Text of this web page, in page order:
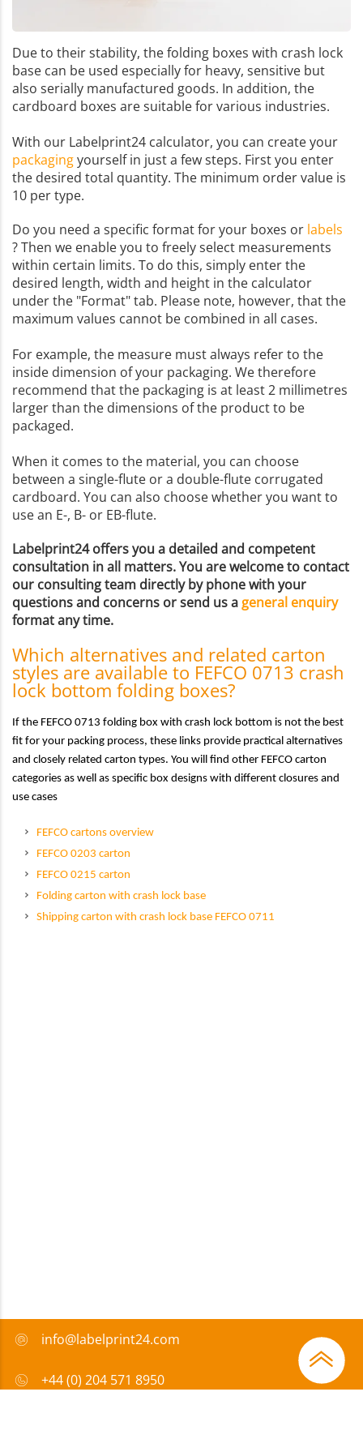
Due to their stability, the folding boxes with crash lock
base can be used especially for heavy, sensitive but
also serially manufactured goods. In addition, the
cardboard boxes are suitable for various industries.
With our Labelprint24 calculator, you can create your
packagingyourself in just a few steps. First you enter
the desired total quantity. The minimum order value is
10 per type.
Do you need a specific format for your boxes or labels
? Then we enable you to freely select measurements
within certain limits. To do this, simply enter the
desired length, width and height in the calculator
under the "Format" tab. Please note, however, that the
maximum values cannot be combined in all cases.
For example, the measure must always refer to the
inside dimension of your packaging. We therefore
recommend that the packaging is at least 2 millimetres
larger than the dimensions of the product to be
packaged.
When it comes to the material, you can choose
between a single-flute or a double-flute corrugated
cardboard. You can also choose whether you want to
use an E-, B- or EB-flute.
Labelprint24 offers you a detailed and competent
consultation in all matters. You are welcome to contact
our consulting team directly by phone with your
questions and concerns or send us a general enquiry
format any time.
Which alternatives and related carton
styles are available to FEFCO 0713 crash
lock bottom folding boxes?
If the FEFCO 0713 folding box with crash lock bottom is not the best
fit for your packing process, these links provide practical alternatives
and closely related carton types. You will find other FEFCO carton
categories as well as specific box designs with different closures and
use cases
FEFCO cartons overview
FEFCO 0203 carton
FEFCO 0215 carton
Folding carton with crash lock base
Shipping carton with crash lock base FEFCO 0711
info@labelprint24.com
+44 (0) 204 571 8950